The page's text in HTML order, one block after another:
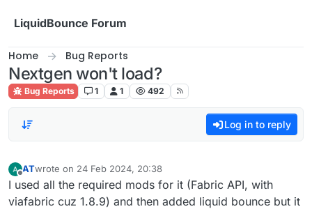
LiquidBounce Forum
Home Bug Reports
Nextgen won't load?
Bug Reports 1 1 492
Log in to reply
Offline
ATwrote on 24 Feb 2024, 20:38
last edited by
I used all the required mods for it (Fabric API, with
viafabric cuz 1.8.9) and then added liquid bounce but it